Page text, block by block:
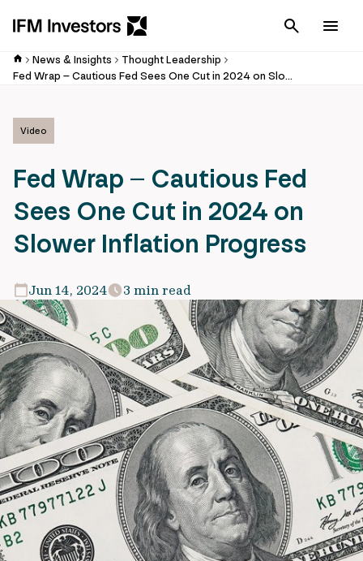
Cancel
News & Insights
Thought Leadership
Fed Wrap – Cautious Fed Sees One Cut in 2024 on Slower Inflation Progress
Video
Fed Wrap – Cautious Fed
Sees One Cut in 2024 on
Slower Inflation Progress
Jun 14, 2024 3 min read